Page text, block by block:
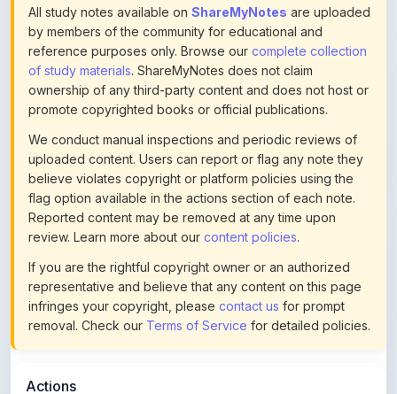
reference purposes only. Browse ourcomplete collection
of study materials. ShareMyNotes does not claim
ownership of any third-party content and does not host or
promote copyrighted books or official publications.
We conduct manual inspections and periodic reviews of
uploaded content. Users can report or flag any note they
believe violates copyright or platform policies using the
flag option available in the actions section of each note.
Reported content may be removed at any time upon
review. Learn more about ourcontent policies.
If you are the rightful copyright owner or an authorized
representative and believe that any content on this page
infringes your copyright, pleasecontact usfor prompt
removal. Check ourTerms of Servicefor detailed policies.
This content is